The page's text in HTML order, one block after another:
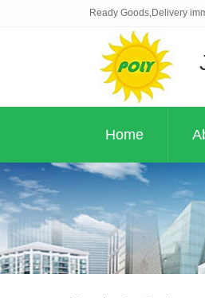
Ready Goods,Delivery
Home